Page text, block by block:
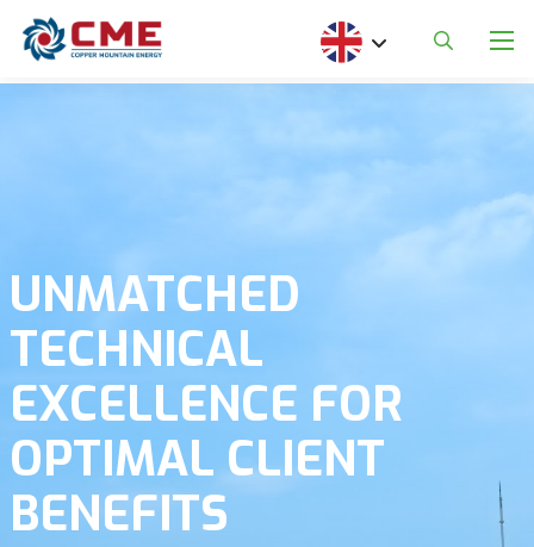
Skip to main content
Select your language
UNMATCHED
TECHNICAL
EXCELLENCE FOR
OPTIMAL CLIENT
BENEFITS